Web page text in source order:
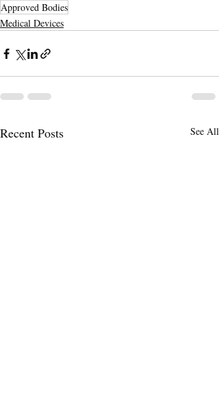
Approved Bodies
Medical Devices
Recent Posts See All